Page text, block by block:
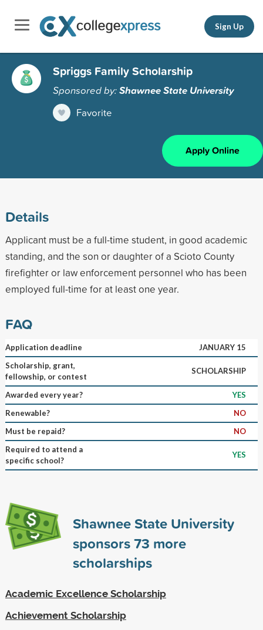
Sign Up
Spriggs Family Scholarship
Sponsored by:Shawnee State University
Favorite
Apply Online
Details
Applicant must be a full-time student, in good academic
standing, and the son or daughter of a Scioto County
firefighter or law enforcement personnel who has been
employed full-time for at least one year.
FAQ
Application deadline
JANUARY 15
Scholarship, grant,
fellowship, or contest
SCHOLARSHIP
Awarded every year?
YES
Renewable?
NO
Must be repaid?
NO
Required to attend a
specific school?
YES
Shawnee State University
sponsors73 more
scholarships
Academic Excellence Scholarship
Achievement Scholarship